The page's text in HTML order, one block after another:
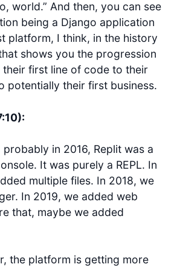
world.” And then, you can see
being a Django application
platform, I think, in the history
shows you the progression
first line of code to their
potentially their first business.
in 2016, Replit was a
It was purely a REPL. In
multiple files. In 2018, we
In 2019, we added web
that, maybe we added
the platform is getting more